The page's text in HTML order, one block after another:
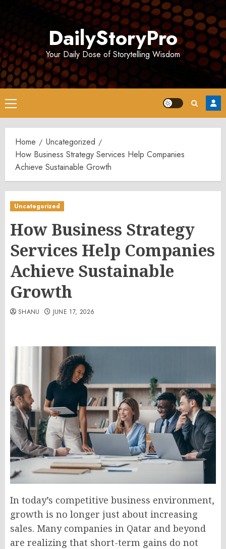
DailyStoryPro
Your Daily Dose of Storytelling Wisdom
Primary
Menu
Home
Uncategorized
How Business Strategy Services Help Companies
Achieve Sustainable Growth
Uncategorized
How Business Strategy
Services Help Companies
Achieve Sustainable
Growth
SHANU JUNE 17, 2026
In today’s competitive business environment,
growth is no longer just about increasing
sales. Many companies in Qatar and beyond
are realizing that short-term gains do not